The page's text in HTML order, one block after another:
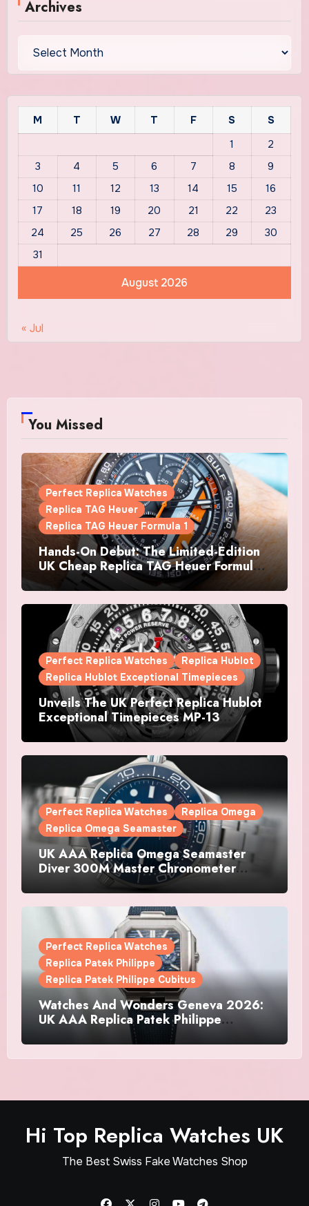
Archives
August 2026
M T W T F S
S
1
2
3
4 5 6 7 8
9
10
11 12 13 14 15
16
17
18 19 20 21 22
23
24
25 26 27 28 29
30
31
« Jul
You Missed
Perfect Replica Watches
Replica TAG Heuer
Replica TAG Heuer Formula 1
Hands-On Debut: The Limited-Edition
UK Cheap Replica TAG Heuer Formula 1
Automatic Chronograph X Gulf
Watches Is The Boldest F1 Chrono Yet
Perfect Replica Watches
Replica Hublot
Replica Hublot Exceptional Timepieces
Unveils The UK Perfect Replica Hublot
Exceptional Timepieces MP-13
Tourbillon Bi-Axis Retrograde Titanium
Watches
Perfect Replica Watches
Replica Omega
Replica Omega Seamaster
UK AAA Replica Omega Seamaster
Diver 300M Master Chronometer
Perfect Replica Watches
Replica Patek Philippe
Replica Patek Philippe Cubitus
Watches And Wonders Geneva 2026:
UK AAA Replica Patek Philippe
Watches Doubles Down On The
Cubitus
Hi Top Replica Watches UK
The Best Swiss Fake Watches Shop